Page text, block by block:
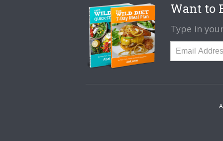
Want to
Type in